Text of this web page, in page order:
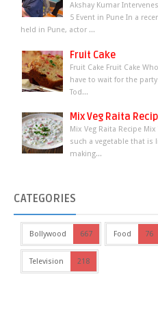
Akshay Kumar
5 Event in Pune In a
held in Pune, actor ...
Fruit Cake
Fruit Cake Fruit Cake
have to wait for the
Tod...
Mix Veg Raita
Mix Veg Raita Recipe
such a vegetable that is
making...
CATEGORIES
Bollywood 667 Food 76
Television 218